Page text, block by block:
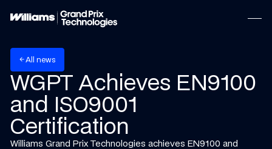
arrow_backA news
WGPT Achieves EN9100
and ISO9001
Certification
Williams Grand Prix Technologies achieves EN9100 and